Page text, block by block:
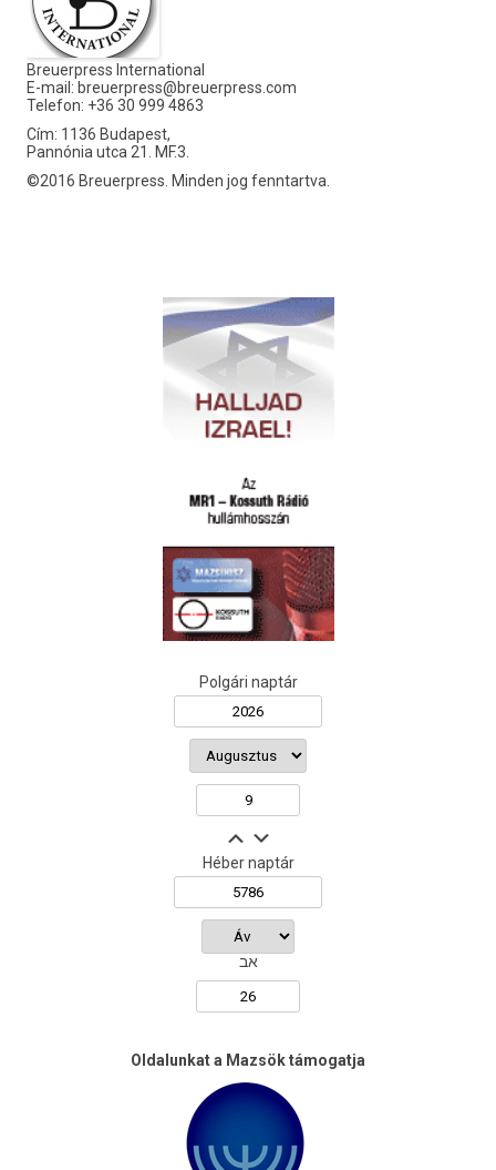
Breuerpress International
E-mail: breuerpress@breuerpress.com
Telefon: +36 30 999 4863
Cím: 1136 Budapest,
Pannónia utca 21. MF.3.
©2016 Breuerpress. Minden jog fenntartva.
Polgári naptár
Héber naptár
אב
Oldalunkat a Mazsök támogatja